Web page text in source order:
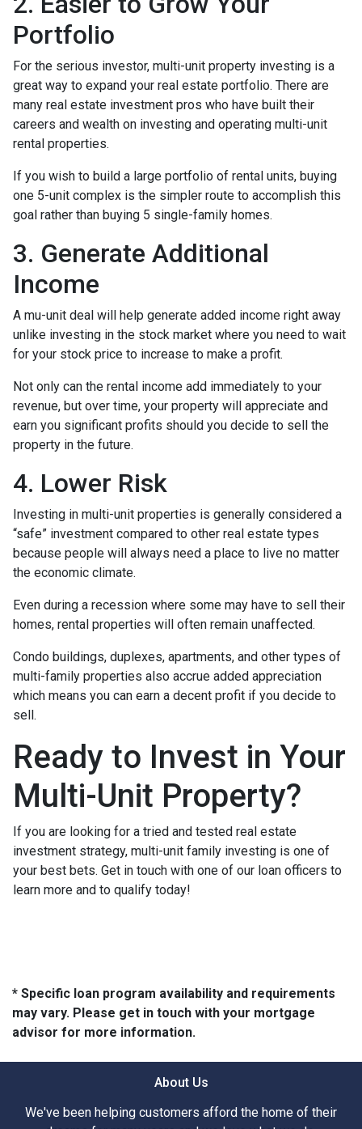
Portfolio
For the serious investor, multi-unit property investing is a
great way to expand your real estate portfolio. There are
many real estate investment pros who have built their
careers and wealth on investing and operating multi-unit
rental properties.
If you wish to build a large portfolio of rental units, buying
one 5-unit complex is the simpler route to accomplish this
goal rather than buying 5 single-family homes.
3. Generate Additional
Income
A mu-unit deal will help generate added income right away
unlike investing in the stock market where you need to wait
for your stock price to increase to make a profit.
Not only can the rental income add immediately to your
revenue, but over time, your property will appreciate and
earn you significant profits should you decide to sell the
property in the future.
4. Lower Risk
Investing in multi-unit properties is generally considered a
“safe” investment compared to other real estate types
because people will always need a place to live no matter
the economic climate.
Even during a recession where some may have to sell their
homes, rental properties will often remain unaffected.
Condo buildings, duplexes, apartments, and other types of
multi-family properties also accrue added appreciation
which means you can earn a decent profit if you decide to
sell.
Ready to Invest in Your
Multi-Unit Property?
If you are looking for a tried and tested real estate
investment strategy, multi-unit family investing is one of
your best bets. Get in touch with one of our loan officers to
learn more and to qualify today!
* Specific loan program availability and requirements
may vary. Please get in touch with your mortgage
advisor for more information.
About Us
We've been helping customers afford the home of their